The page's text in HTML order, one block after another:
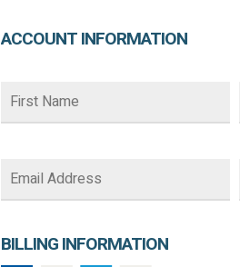
ACCOUNT INFORMATION
BILLING INFORMATION